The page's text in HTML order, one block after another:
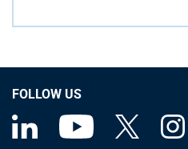
FOLLOW US